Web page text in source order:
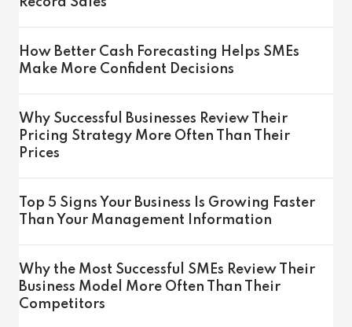
How Better Cash Forecasting Helps SMEs
Make More Confident Decisions
Why Successful Businesses Review Their
Pricing Strategy More Often Than Their
Prices
Top 5 Signs Your Business Is Growing Faster
Than Your Management Information
Why the Most Successful SMEs Review Their
Business Model More Often Than Their
Competitors